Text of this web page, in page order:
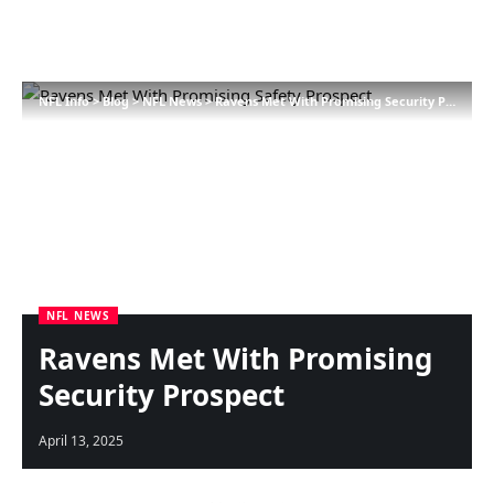
NFL Info>Blog>NFL News>Ravens Met With Promising Security Prospect
NFL NEWS
Ravens Met With Promising
Security Prospect
April 13, 2025